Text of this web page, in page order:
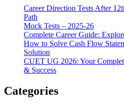
Career Direction Tests After
Path
Mock Tests – 2025-26
Complete Career Guide:
How to Solve Cash Flow
Solution
CUET UG 2026: Your
& Success
Categories